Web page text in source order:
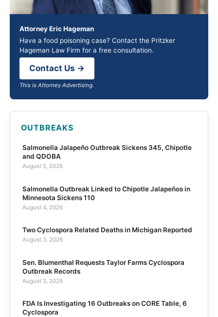
Attorney Eric Hageman
Have a food poisoning case? Contact the Pritzker
Hageman Law Firm for a free consultation.
Contact Us →
This is Attorney Advertising.
OUTBREAKS
Salmonella Jalapeño Outbreak Sickens 345, Chipotle
and QDOBA
August 5, 2026
Salmonella Outbreak Linked to Chipotle Jalapeños in
Minnesota Sickens 110
August 4, 2026
Two Cyclospora Related Deaths in Michigan Reported
August 3, 2026
Sen. Blumenthal Requests Taylor Farms Cyclospora
Outbreak Records
August 3, 2026
FDA Is Investigating 16 Outbreaks on CORE Table, 6
Cyclospora